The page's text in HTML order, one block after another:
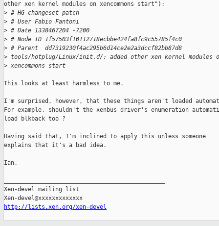
other xen kernel modules on xencommons start"):
> # HG changeset patch
> # User Fabio Fantoni
> # Date 1338467204 -7200
> # Node ID 1f57503f10112718ecbbe424fa8fc9c55785f4c0
> # Parent  dd7319230f4ac295b6d14ce2e2a3dccf82bb87d8
> tools/hotplug/Linux/init.d/: added other xen kernel modules
> xencommons start
This looks at least harmless to me.
I'm surprised, however, that these things aren't loaded
For example, shouldn't the xenbus driver's enumeration
load blkback too ?
Having said that, I'm inclined to apply this unless someone
explains that it's a bad idea.
Ian.
Xen-devel mailing list
http://lists.xen.org/xen-devel